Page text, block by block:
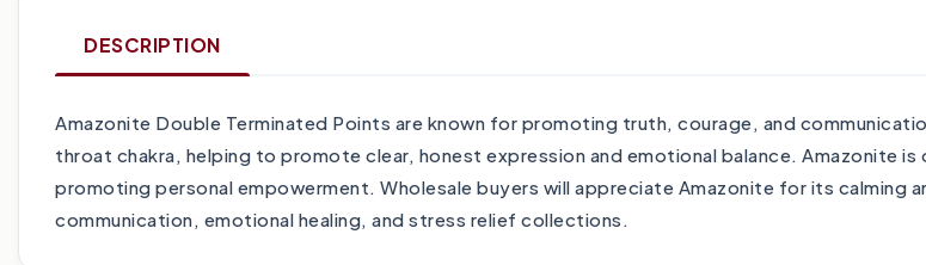
DESCRIPTION
Amazonite Double Terminated Points are known for promoting truth, courage, and
throat chakra, helping to promote clear, honest expression and emotional balance. Amazonite
promoting personal empowerment. Wholesale buyers will appreciate Amazonite for its calming
communication, emotional healing, and stress relief collections.